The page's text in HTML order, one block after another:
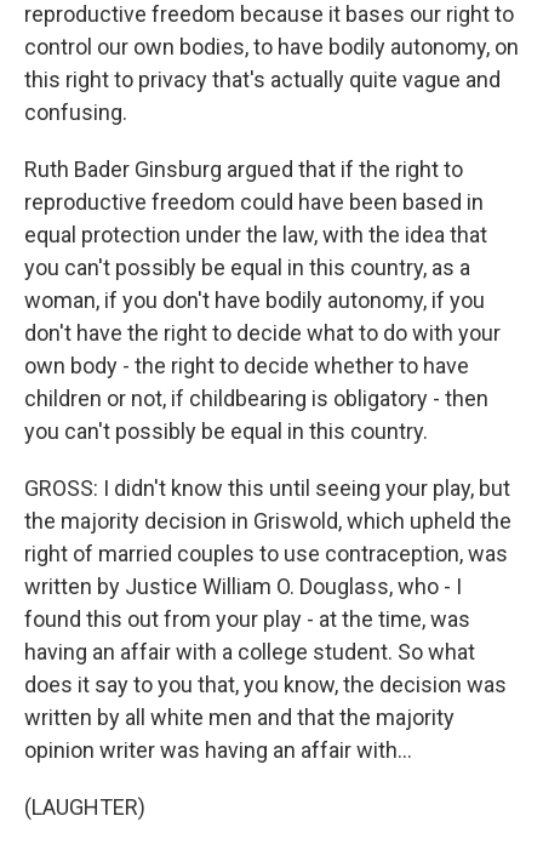
reproductive freedom because it bases our right to
control our own bodies, to have bodily autonomy, on
this right to privacy that's actually quite vague and
confusing.
Ruth Bader Ginsburg argued that if the right to
reproductive freedom could have been based in
equal protection under the law, with the idea that
you can't possibly be equal in this country, as a
woman, if you don't have bodily autonomy, if you
don't have the right to decide what to do with your
own body - the right to decide whether to have
children or not, if childbearing is obligatory - then
you can't possibly be equal in this country.
GROSS: I didn't know this until seeing your play, but
the majority decision in Griswold, which upheld the
right of married couples to use contraception, was
written by Justice William O. Douglass, who - I
found this out from your play - at the time, was
having an affair with a college student. So what
does it say to you that, you know, the decision was
written by all white men and that the majority
opinion writer was having an affair with...
(LAUGHTER)